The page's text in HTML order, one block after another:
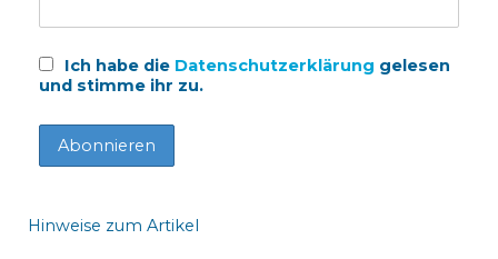
Ich habe die Datenschutzerklärung gelesen
und stimme ihr zu.
Hinweise zum Artikel